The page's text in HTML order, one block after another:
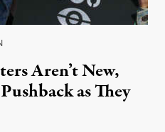
Aren’t New,
as They